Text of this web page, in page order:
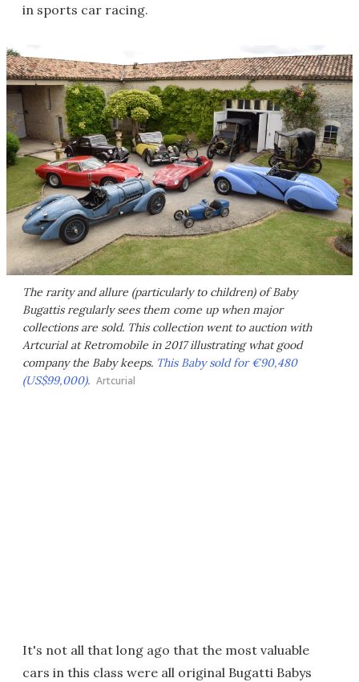
in sports car racing.
The rarity and allure (particularly to children) of Baby
Bugattis regularly sees them come up when major
collections are sold. This collection went to auction with
Artcurial at Retromobile in 2017 illustrating what good
company the Baby keeps. This Baby sold for €90,480
(US$99,000). Artcurial
It's not all that long ago that the most valuable
cars in this class were all original Bugatti Babys